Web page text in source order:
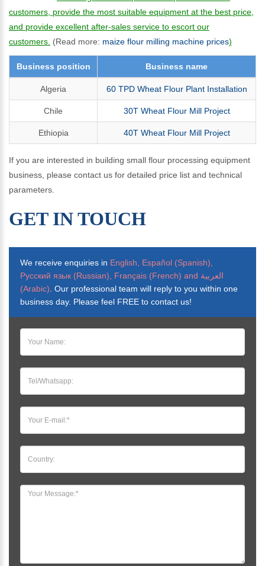
customers, provide the most suitable equipment at the best price,
and provide excellent after-sales service to escort our
customers. (Read more: maize flour milling machine prices)
Business position Business name
Algeria 60 TPD Wheat Flour Plant Installation
Chile 30T Wheat Flour Mill Project
Ethiopia 40T Wheat Flour Mill Project
If you are interested in building small flour processing equipment
business, please contact us for detailed price list and technical
parameters.
GET IN TOUCH
We receive enquiries in English, Español (Spanish),
Русский язык (Russian), Français (French) and العربية
(Arabic) . Our professional team will reply to you within one
business day. Please feel FREE to contact us!